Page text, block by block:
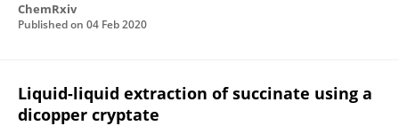
ChemRxiv
Published on 04 Feb 2020
Liquid-liquid extraction of succinate using a
dicopper cryptate